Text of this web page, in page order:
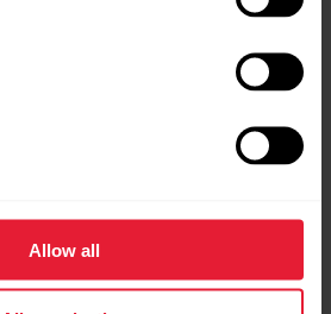
Allow all